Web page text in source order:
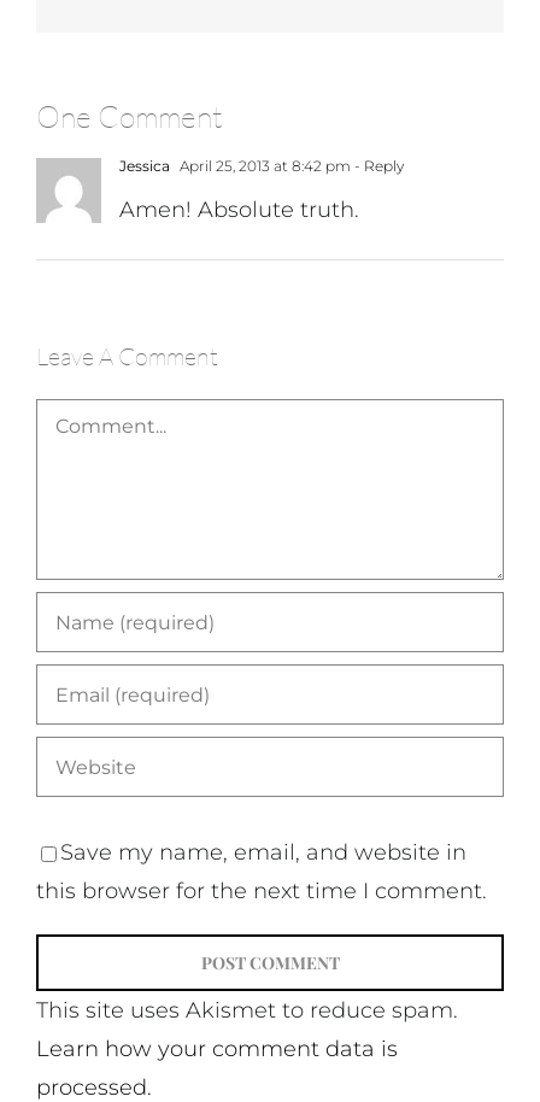
One Comment
Jessica April 25, 2013 at 8:42 pm - Reply
Amen! Absolute truth.
Leave A Comment
Comment
Save my name, email, and website in
this browser for the next time I comment.
This site uses Akismet to reduce spam.
Learn how your comment data is
processed.